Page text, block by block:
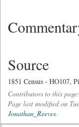
Source
1851 Census - HO107,
Contributors to this page:
Page last modified on
Jonathan_Reeves.